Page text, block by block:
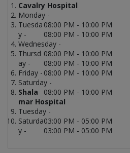
Cavalry Hospital
Monday -
08:00 PM - 10:00 PM
Tuesda
y -
08:00 PM - 10:00 PM
Wednesday -
08:00 PM - 10:00 PM
Thursd
ay -
08:00 PM - 10:00 PM
Friday - 08:00 PM - 10:00 PM
Saturday -
08:00 PM - 10:00 PM
Shala
mar Hospital
Tuesday -
03:00 PM - 05:00 PM
Saturda
y -
03:00 PM - 05:00 PM